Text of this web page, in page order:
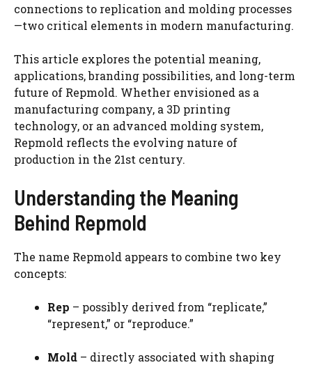
connections to replication and molding processes
—two critical elements in modern manufacturing.
This article explores the potential meaning,
applications, branding possibilities, and long-term
future of Repmold. Whether envisioned as a
manufacturing company, a 3D printing
technology, or an advanced molding system,
Repmold reflects the evolving nature of
production in the 21st century.
Understanding the Meaning
Behind Repmold
The name Repmold appears to combine two key
concepts:
Rep – possibly derived from “replicate,”
“represent,” or “reproduce.”
Mold – directly associated with shaping